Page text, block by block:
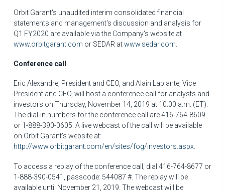
Orbit Garant's unaudited interim consolidated financial
statements and management's discussion and analysis for
Q1 FY2020 are available via the Company's website at
www.orbitgarant.com or SEDAR atwww.sedar.com
Conference call
Eric Alexandre, President and CEO, and Alain Laplante, Vice
President and CFO, will host a conference call for analysts and
investors on Thursday, November 14, 2019 at 10:00 a.m. (ET).
The dial-in numbers for the conference call are 416-764-8609
or 1-888-390-0605. A live webcast of the call will be available
on Orbit Garant's website at:
http://www.orbitgarant.com/en/sites/fog/investors.aspx.
To access a replay of the conference call, dial 416-764-8677 or
1-888-390-0541, passcode: 544087 #. The replay will be
available until November 21, 2019 . The webcast will be